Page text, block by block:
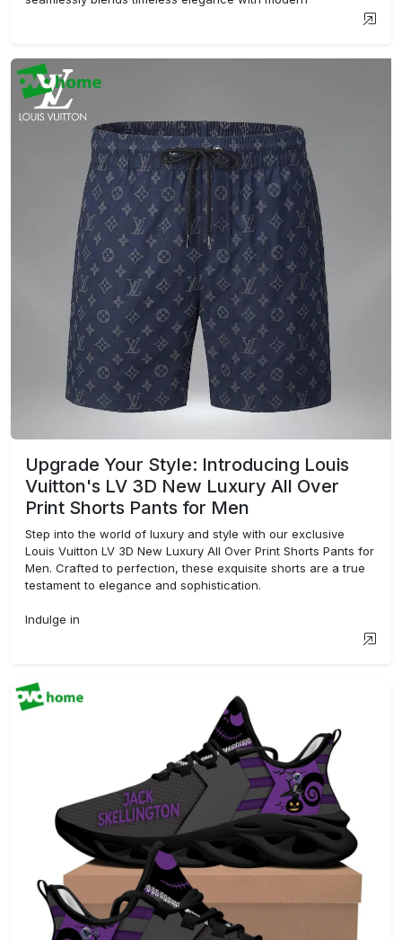
Upgrade Your Style: Introducing Louis
Vuitton's LV 3D New Luxury All Over
Print Shorts Pants for Men
Step into the world of luxury and style with our exclusive
Louis Vuitton LV 3D New Luxury All Over Print Shorts Pants for
Men. Crafted to perfection, these exquisite shorts are a true
testament to elegance and sophistication.
Indulge in